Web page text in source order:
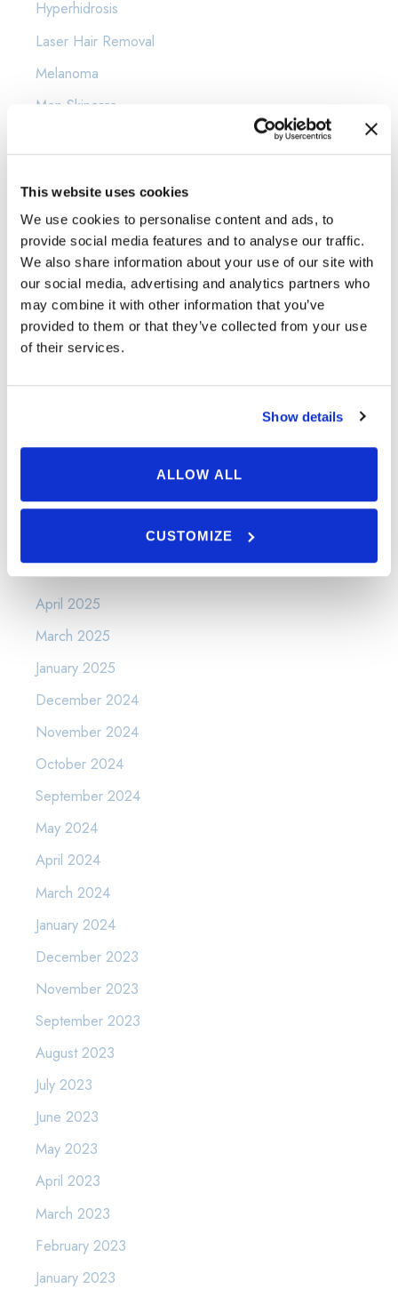
This website uses cookies
We use cookies to personalise content and ads, to
provide social media features and to analyse our traffic.
We also share information about your use of our site with
our social media, advertising and analytics partners who
may combine it with other information that you’ve
provided to them or that they’ve collected from your use
of their services.
Show details
ALLOW ALL
CUSTOMIZE
Hyperhidrosis
Laser Hair Removal
Melanoma
Men Skincare
Psoriasis
Rosacea
Scars
Shingles
Skin Cancer
Archives
April 2025
March 2025
January 2025
December 2024
November 2024
October 2024
September 2024
May 2024
April 2024
March 2024
January 2024
December 2023
November 2023
September 2023
August 2023
July 2023
June 2023
May 2023
April 2023
March 2023
February 2023
January 2023